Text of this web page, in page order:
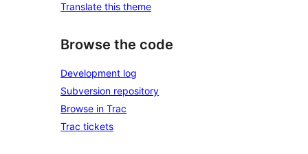
Translate this theme
Browse the code
Development log
Subversion repository
Browse in Trac
Trac tickets